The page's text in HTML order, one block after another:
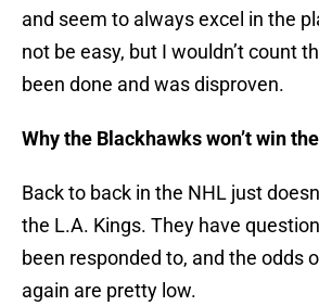
and seem to always excel in the
not be easy, but I wouldn’t count
been done and was disproven.
Why the Blackhawks won’t win
Back to back in the NHL just
the L.A. Kings. They have
been responded to, and the odds
again are pretty low.